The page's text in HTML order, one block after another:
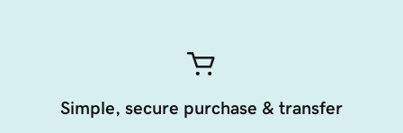
Simple, secure purchase & transfer